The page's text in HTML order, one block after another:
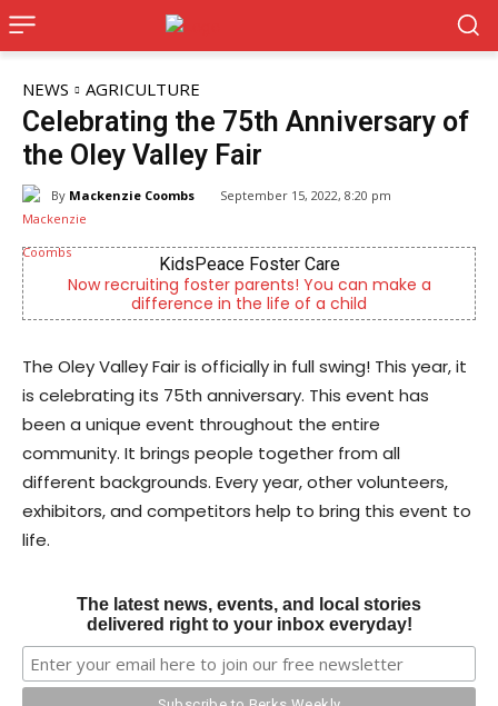
NEWS AGRICULTURE
Celebrating the 75th Anniversary of
the Oley Valley Fair
By Mackenzie Coombs September 15, 2022, 8:20 pm
KidsPeace Foster Care
foster parents! You can make a
in the life of a child
Now Hiring!
The Oley Valley Fair is officially in full swing! This year, it
is celebrating its 75th anniversary. This event has
been a unique event throughout the entire
community. It brings people together from all
different backgrounds. Every year, other volunteers,
exhibitors, and competitors help to bring this event to
life.
The latest news, events, and local stories
delivered right to your inbox everyday!